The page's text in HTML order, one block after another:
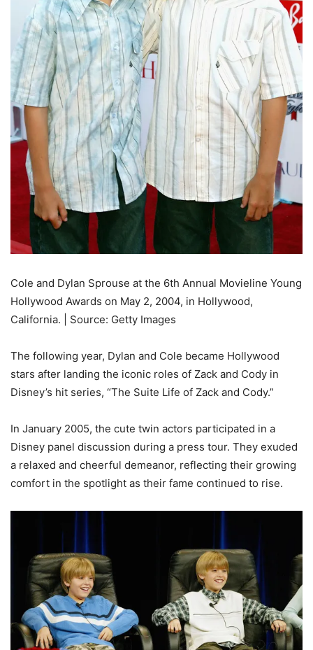
Cole and Dylan Sprouse at the 6th Annual Movieline Young
Hollywood Awards on May 2, 2004, in Hollywood,
California. | Source: Getty Images
The following year, Dylan and Cole became Hollywood
stars after landing the iconic roles of Zack and Cody in
Disney’s hit series, “The Suite Life of Zack and Cody.”
In January 2005, the cute twin actors participated in a
Disney panel discussion during a press tour. They exuded
a relaxed and cheerful demeanor, reflecting their growing
comfort in the spotlight as their fame continued to rise.